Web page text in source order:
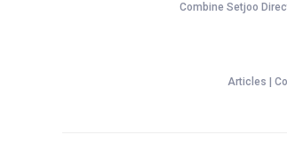
Combine Setjoo
Articles |